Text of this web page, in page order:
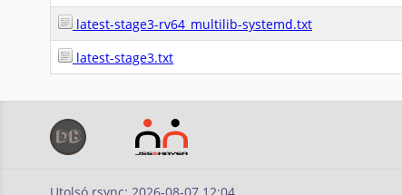
latest-stage3-rv64_multilib-systemd.txt
latest-stage3.txt